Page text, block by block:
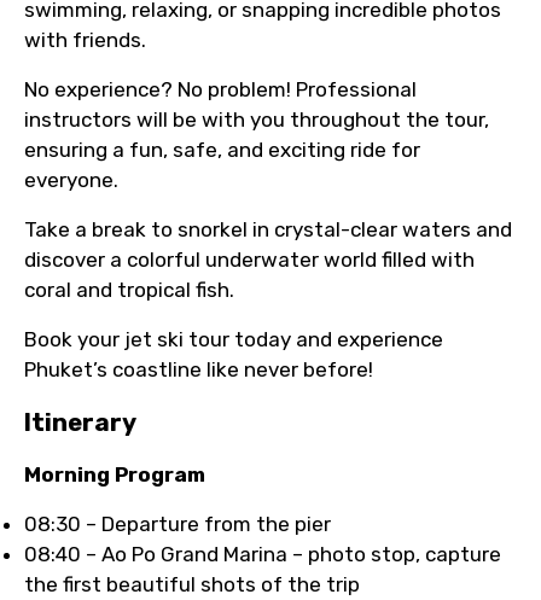
swimming, relaxing, or snapping incredible photos
with friends.
No experience? No problem! Professional
instructors will be with you throughout the tour,
ensuring a fun, safe, and exciting ride for
everyone.
Take a break to snorkel in crystal-clear waters and
discover a colorful underwater world filled with
coral and tropical fish.
Book your jet ski tour today and experience
Phuket’s coastline like never before!
Itinerary
Morning Program
08:30 – Departure from the pier
08:40 – Ao Po Grand Marina – photo stop, capture
the first beautiful shots of the trip